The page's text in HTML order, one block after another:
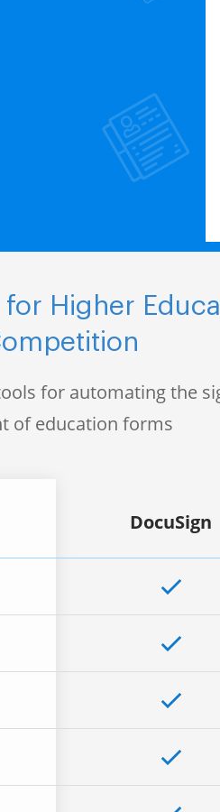
Higher
for automating the
of education forms
DocuSign